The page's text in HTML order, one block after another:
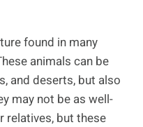
found in many
animals can be
and deserts, but also
may not be as well-
relatives, but these